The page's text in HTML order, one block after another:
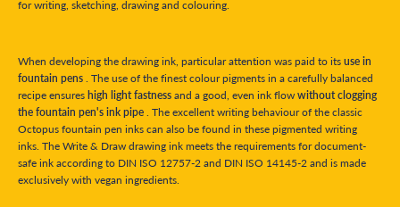
for writing, sketching, drawing and colouring.
When developing the drawing ink, particular attention was paid to its use in
fountain pens . The use of the finest colour pigments in a carefully balanced
recipe ensures high light fastness and a good, even ink flow without clogging
the fountain pen's ink pipe . The excellent writing behaviour of the classic
Octopus fountain pen inks can also be found in these pigmented writing
inks. The Write & Draw drawing ink meets the requirements for document-
safe ink according to DIN ISO 12757-2 and DIN ISO 14145-2 and is made
exclusively with vegan ingredients.